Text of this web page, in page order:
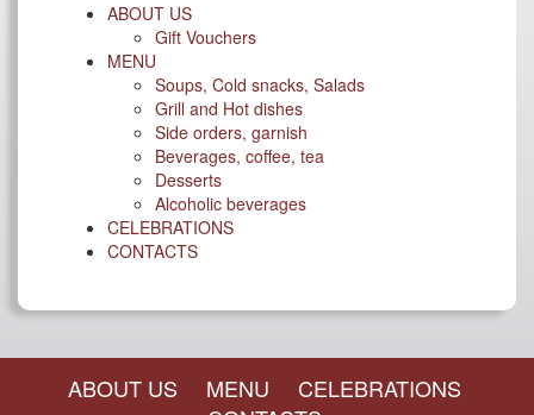
ABOUT US
Gift Vouchers
MENU
Soups, Cold snacks, Salads
Grill and Hot dishes
Side orders, garnish
Beverages, coffee, tea
Desserts
Alcoholic beverages
CELEBRATIONS
CONTACTS
ABOUT US MENU
CELEBRATIONS